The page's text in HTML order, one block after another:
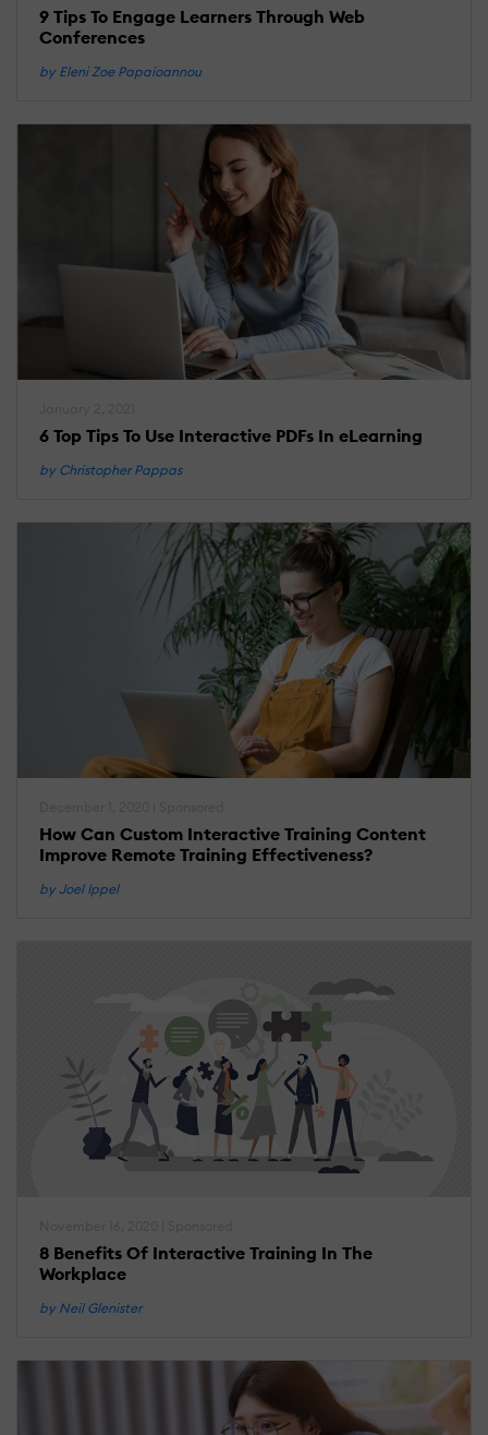
9 Tips To Engage Learners Through Web
Conferences
by Eleni Zoe Papaioannou
6 Top Tips To Use Interactive PDFs In eLearning
by Christopher Pappas
How Can Custom Interactive Training Content
Improve Remote Training Effectiveness?
by Joel Ippel
8 Benefits Of Interactive Training In The
Workplace
by Neil Glenister